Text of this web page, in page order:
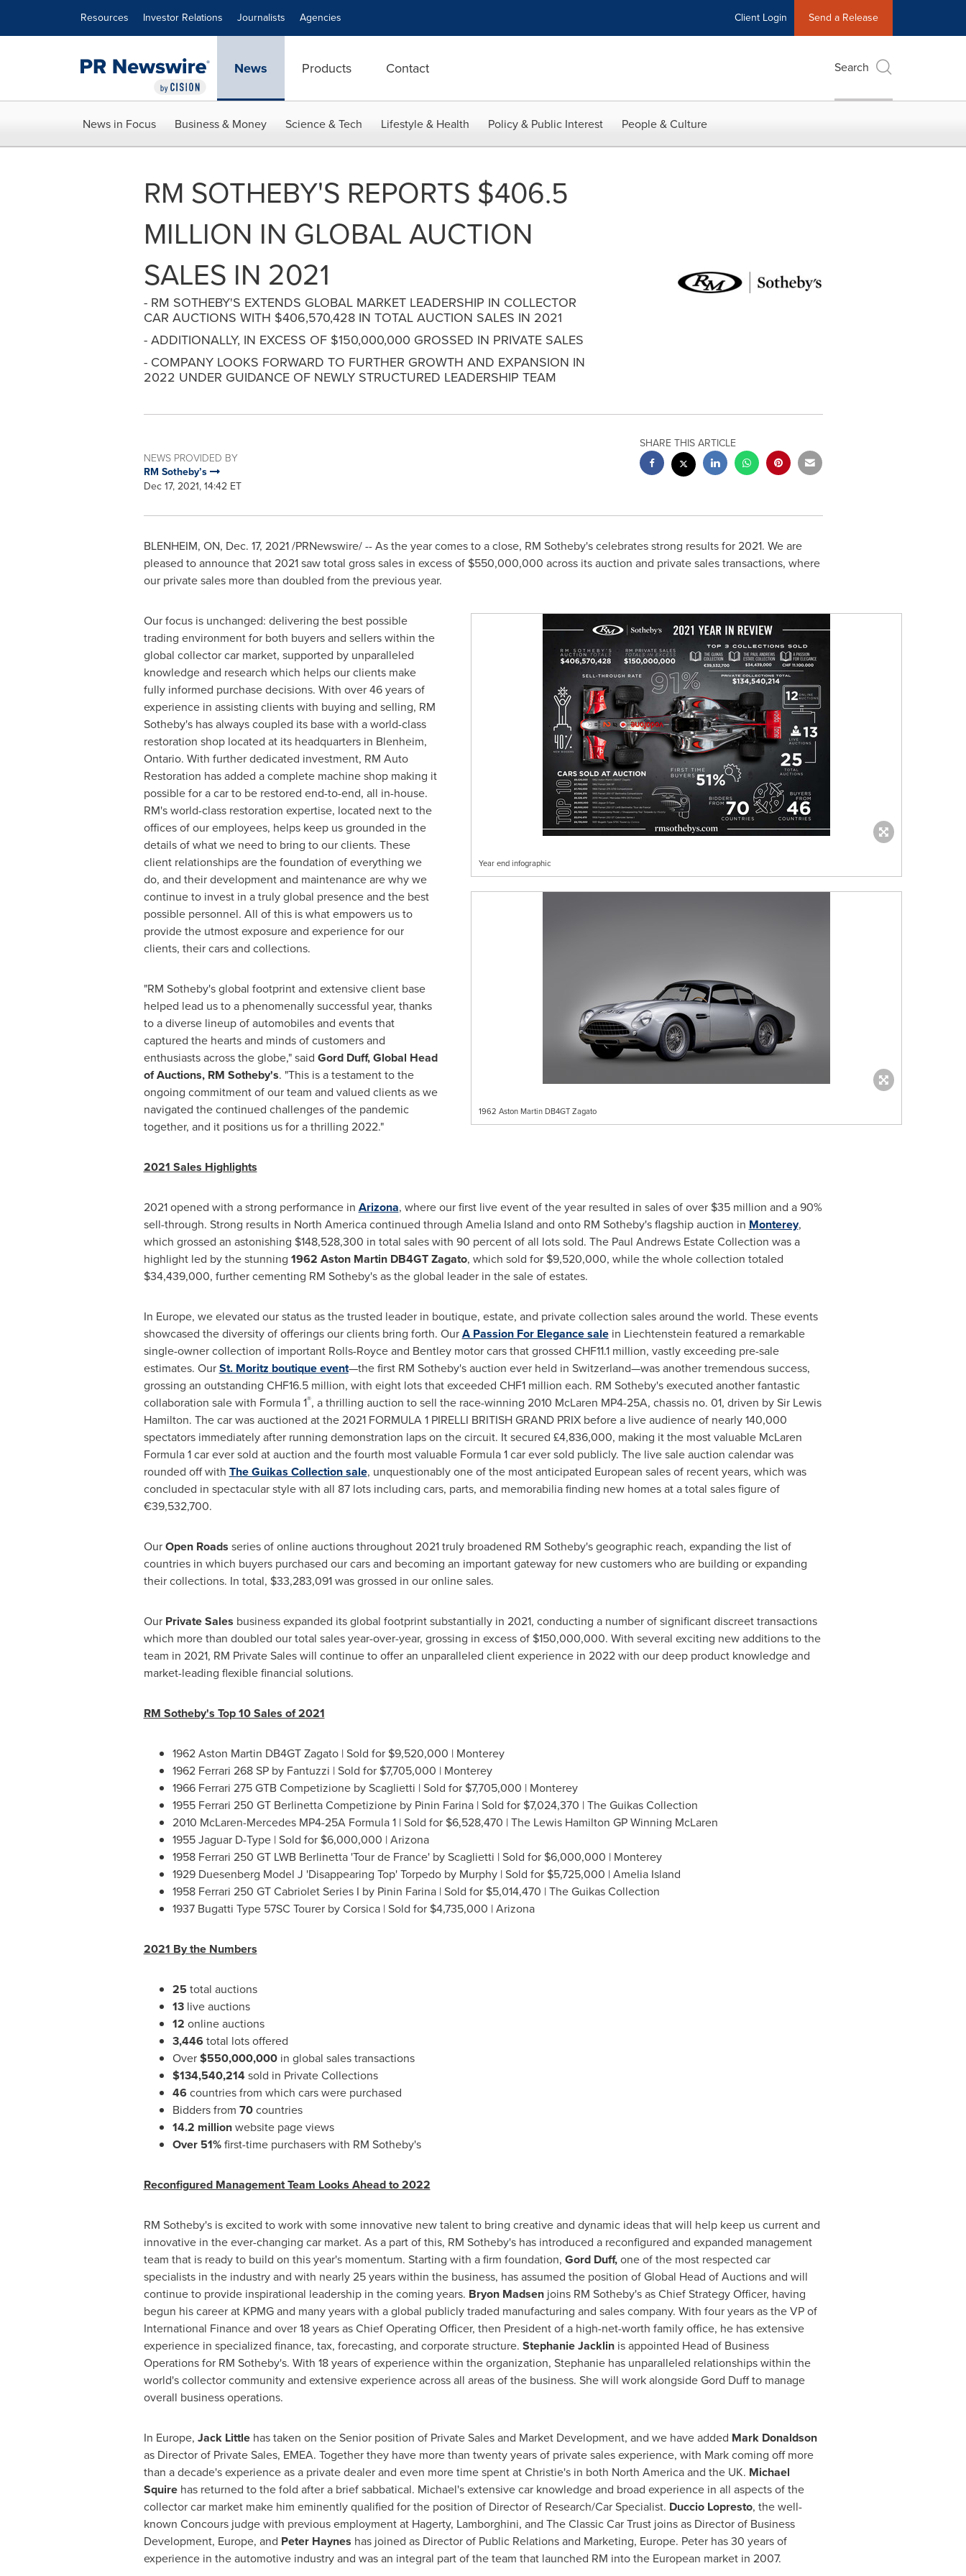
Resources Investor Relations Journalists Agencies Client Login Send a Release
News Products Contact Search
News in Focus Business & Money Science & Tech Lifestyle & Health Policy & Public Interest People & Culture
RM SOTHEBY'S REPORTS $406.5
MILLION IN GLOBAL AUCTION
SALES IN 2021
- RM SOTHEBY'S EXTENDS GLOBAL MARKET LEADERSHIP IN COLLECTOR
CAR AUCTIONS WITH $406,570,428 IN TOTAL AUCTION SALES IN 2021
- ADDITIONALLY, IN EXCESS OF $150,000,000 GROSSED IN PRIVATE SALES
- COMPANY LOOKS FORWARD TO FURTHER GROWTH AND EXPANSION IN
2022 UNDER GUIDANCE OF NEWLY STRUCTURED LEADERSHIP TEAM
NEWS PROVIDED BY
RM Sotheby’s
Dec 17, 2021, 14:42 ET
SHARE THIS ARTICLE
BLENHEIM, ON, Dec. 17, 2021/PRNewswire/ -- As the year comes to a close, RM Sotheby's celebrates strong results for 2021. We are
pleased to announce that 2021 saw total gross sales in excess of $550,000,000 across its auction and private sales transactions, where
our private sales more than doubled from the previous year.
Year end infographic
1962 Aston Martin DB4GT Zagato
Our focus is unchanged: delivering the best possible
trading environment for both buyers and sellers within the
global collector car market, supported by unparalleled
knowledge and research which helps our clients make
fully informed purchase decisions. With over 46 years of
experience in assisting clients with buying and selling, RM
Sotheby's has always coupled its base with a world-class
restoration shop located at its headquarters in Blenheim,
Ontario. With further dedicated investment, RM Auto
Restoration has added a complete machine shop making it
possible for a car to be restored end-to-end, all in-house.
RM's world-class restoration expertise, located next to the
offices of our employees, helps keep us grounded in the
details of what we need to bring to our clients. These
client relationships are the foundation of everything we
do, and their development and maintenance are why we
continue to invest in a truly global presence and the best
possible personnel. All of this is what empowers us to
provide the utmost exposure and experience for our
clients, their cars and collections.
"RM Sotheby's global footprint and extensive client base
helped lead us to a phenomenally successful year, thanks
to a diverse lineup of automobiles and events that
captured the hearts and minds of customers and
enthusiasts across the globe," said Gord Duff, Global Head
of Auctions, RM Sotheby's. "This is a testament to the
ongoing commitment of our team and valued clients as we
navigated the continued challenges of the pandemic
together, and it positions us for a thrilling 2022."
2021 Sales Highlights
2021 opened with a strong performance in Arizona, where our first live event of the year resulted in sales of over $35 million and a 90%
sell-through. Strong results in North Americacontinued through Amelia Island and onto RM Sotheby's flagship auction in Monterey,
which grossed an astonishing $148,528,300 in total sales with 90 percent of all lots sold. The Paul Andrews Estate Collection was a
highlight led by the stunning 1962 Aston Martin DB4GT Zagato, which sold for $9,520,000, while the whole collection totaled
$34,439,000, further cementing RM Sotheby's as the global leader in the sale of estates.
In Europe, we elevated our status as the trusted leader in boutique, estate, and private collection sales around the world. These events
showcased the diversity of offerings our clients bring forth. OurA Passion For Elegance salein Liechtenstein featured a remarkable
single-owner collection of important Rolls-Royce and Bentleymotor cars that grossed CHF11.1 million, vastly exceeding pre-sale
estimates. OurSt. Moritz boutique event—the first RM Sotheby's auction ever held in Switzerland—was another tremendous success,
grossing an outstanding CHF16.5 million, with eight lots that exceeded CHF1 million each. RM Sotheby's executed another fantastic
collaboration sale with Formula 1®, a thrilling auction to sell the race-winning 2010 McLaren MP4-25A, chassis no. 01, driven by Sir Lewis
Hamilton. The car was auctioned at the 2021 FORMULA 1 PIRELLI BRITISH GRAND PRIX before a live audience of nearly 140,000
spectators immediately after running demonstration laps on the circuit. It secured £4,836,000, making it the most valuable McLaren
Formula 1 car ever sold at auction and the fourth most valuable Formula 1 car ever sold publicly. The live sale auction calendar was
rounded off with The Guikas Collection sale, unquestionably one of the most anticipated European sales of recent years, which was
concluded in spectacular style with all 87 lots including cars, parts, and memorabilia finding new homes at a total sales figure of
€39,532,700.
OurOpen Roads series of online auctions throughout 2021 truly broadened RM Sotheby's geographic reach, expanding the list of
countries in which buyers purchased our cars and becoming an important gateway for new customers who are building or expanding
their collections. In total, $33,283,091was grossed in our online sales.
Our Private Sales business expanded its global footprint substantially in 2021, conducting a number of significant discreet transactions
which more than doubled our total sales year-over-year, grossing in excess of $150,000,000. With several exciting new additions to the
team in 2021, RM Private Sales will continue to offer an unparalleled client experience in 2022 with our deep product knowledge and
market-leading flexible financial solutions.
RM Sotheby's Top 10 Sales of 2021
1962 Aston Martin DB4GT Zagato | Sold for $9,520,000 | Monterey
1962 Ferrari 268 SP by Fantuzzi | Sold for $7,705,000 | Monterey
1966 Ferrari 275 GTB Competizione by Scaglietti | Sold for $7,705,000 | Monterey
1955 Ferrari 250 GT Berlinetta Competizione by Pinin Farina | Sold for $7,024,370 | The Guikas Collection
2010 McLaren-Mercedes MP4-25A Formula 1 | Sold for $6,528,470 | The Lewis Hamilton GP Winning McLaren
1955 Jaguar D-Type | Sold for $6,000,000 |Arizona
1958 Ferrari 250 GT LWB Berlinetta 'Tour de France' by Scaglietti | Sold for $6,000,000 | Monterey
1929 Duesenberg Model J 'Disappearing Top' Torpedo by Murphy | Sold for $5,725,000 |Amelia Island
1958 Ferrari 250 GT Cabriolet Series I by Pinin Farina | Sold for $5,014,470 | The Guikas Collection
1937 Bugatti Type 57SC Tourer by Corsica | Sold for $4,735,000 |Arizona
2021 By the Numbers
25 total auctions
13live auctions
12 online auctions
3,446total lots offered
Over$550,000,000in global sales transactions
$134,540,214sold in Private Collections
46countries from which cars were purchased
Bidders from 70countries
14.2 millionwebsite page views
Over 51%first-time purchasers with RM Sotheby's
Reconfigured Management Team Looks Ahead to 2022
RM Sotheby's is excited to work with some innovative new talent to bring creative and dynamic ideas that will help keep us current and
innovative in the ever-changing car market. As a part of this, RM Sotheby's has introduced a reconfigured and expanded management
team that is ready to build on this year's momentum. Starting with a firm foundation, Gord Duff,one of the most respected car
specialists in the industry and with nearly 25 years within the business, has assumed the position of Global Head of Auctions and will
continue to provide inspirational leadership in the coming years. Bryon Madsenjoins RM Sotheby's as Chief Strategy Officer, having
begun his career at KPMG and many years with a global publicly traded manufacturing and sales company. With four years as the VP of
International Finance and over 18 years as Chief Operating Officer, then President of a high-net-worth family office, he has extensive
experience in specialized finance, tax, forecasting, and corporate structure. Stephanie Jacklinis appointed Head of Business
Operations for RM Sotheby's. With 18 years of experience within the organization, Stephanie has unparalleled relationships within the
world's collector community and extensive experience across all areas of the business. She will work alongside Gord Duff to manage
overall business operations.
In Europe, Jack Littlehas taken on the Senior position of Private Sales and Market Development, and we have added Mark Donaldson
as Director of Private Sales, EMEA. Together they have more than twenty years of private sales experience, with Mark coming off more
than a decade's experience as a private dealer and even more time spent at Christie's in both North Americaand the UK. Michael
Squirehas returned to the fold after a brief sabbatical. Michael's extensive car knowledge and broad experience in all aspects of the
collector car market make him eminently qualified for the position of Director of Research/Car Specialist. Duccio Lopresto, the well-
known Concours judge with previous employment at Hagerty, Lamborghini, and The Classic Car Trust joins as Director of Business
Development, Europe, and Peter Haynes has joined as Director of Public Relations and Marketing, Europe. Peter has 30 years of
experience in the automotive industry and was an integral part of the team that launched RM into the European market in 2007.